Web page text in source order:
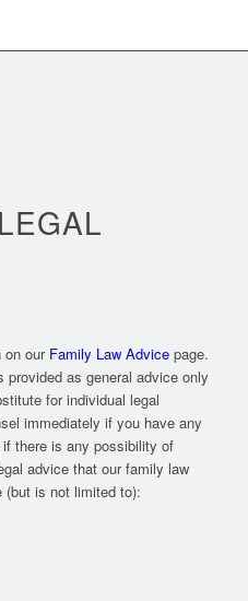
on our Family Law Advicepage.
as general advice only
for individual legal
immediately if you have any
there is any possibility of
advice that our family law
(but is not limited to):